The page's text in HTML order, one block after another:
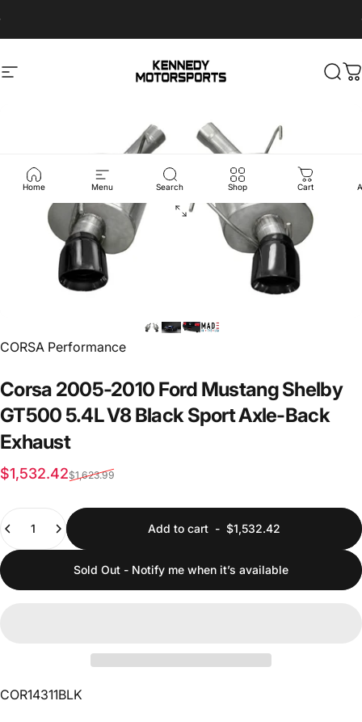
Site navigation Kennedy Motorsports
Home Menu Search Shop Cart
Vendor:
CORSA Performance
Corsa 2005-2010 Ford MustangShelby
GT500 5.4LV8BlackSportAxle-Back
Exhaust
Sale price
$1,532.42
Regular price$1,623.99
Quantity
Add to cart - $1,532.42
Sold Out - Notify me when it’s available
COR14311BLK